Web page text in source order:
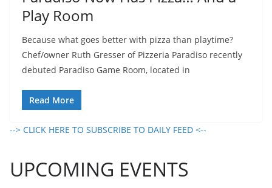
Play Room
Because what goes better with pizza than playtime?
Chef/owner Ruth Gresser of Pizzeria Paradiso recently
debuted Paradiso Game Room, located in
Read More
--> CLICK HERE TO SUBSCRIBE TO DAILY FEED <--
UPCOMING EVENTS